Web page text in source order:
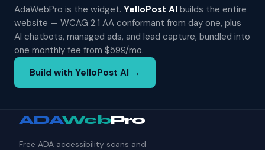
AdaWebPro is the widget. YelloPost AI builds the entire
website — WCAG 2.1 AA conformant from day one, plus
AI chatbots, managed ads, and lead capture, bundled into
one monthly fee from $599/mo.
Build with YelloPost AI →
ADAWebPro
Free ADA accessibility scans and